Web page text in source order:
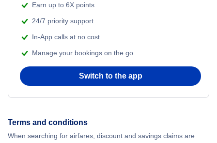
Earn up to 6X points
24/7 priority support
In-App calls at no cost
Manage your bookings on the go
Switch to the app
Terms and conditions
When searching for airfares, discount and savings claims are